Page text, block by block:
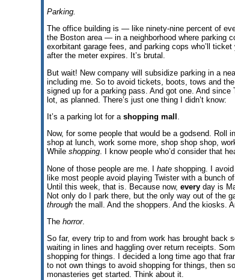
Parking.
The office building is — like ninety-nine percent of
the Boston area — in a neighborhood where parking
exorbitant garage fees, and parking cops who’ll
after the meter expires. It’s brutal.
But wait! New company will subsidize parking in a
including me. So to avoid tickets, boots, tows and
signed up for a parking pass. And got one. And
lot, as planned. There’s just one thing I didn’t know:
It’s a parking lot for a shopping mall
Now, for some people that would be a godsend. Roll
shop at lunch, work some more, shop shop shop,
While shopping. I know people who’d consider that
None of those people are me. I hate shopping. I
like most people avoid playing Twister with a bunch of
Until this week, that is. Because now, every day is
Not only do I park there, but the only way out of the
through the mall. And the shoppers. And the kiosks.
The horror.
So far, every trip to and from work has brought back
waiting in lines and haggling over return receipts.
shopping for things. I decided a long time ago that
to not own things to avoid shopping for things, then
monasteries get started. Think about it.